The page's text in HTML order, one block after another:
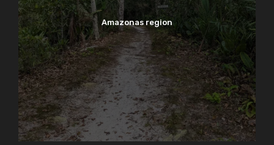
Amazonas region